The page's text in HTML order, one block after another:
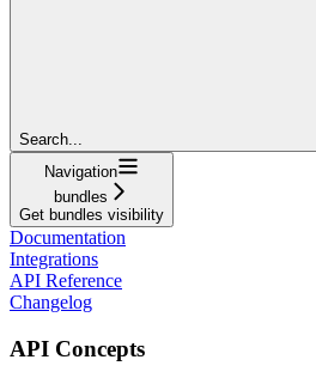
Search...
Navigation
bundles
Get bundles visibility
Documentation
Integrations
API Reference
Changelog
API Concepts